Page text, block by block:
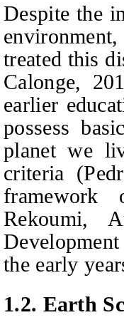
Despite the
treated this
Calonge,
earlier
possess
planet we
criteria
framework
Rekoumi,
the early
1.2. Earth